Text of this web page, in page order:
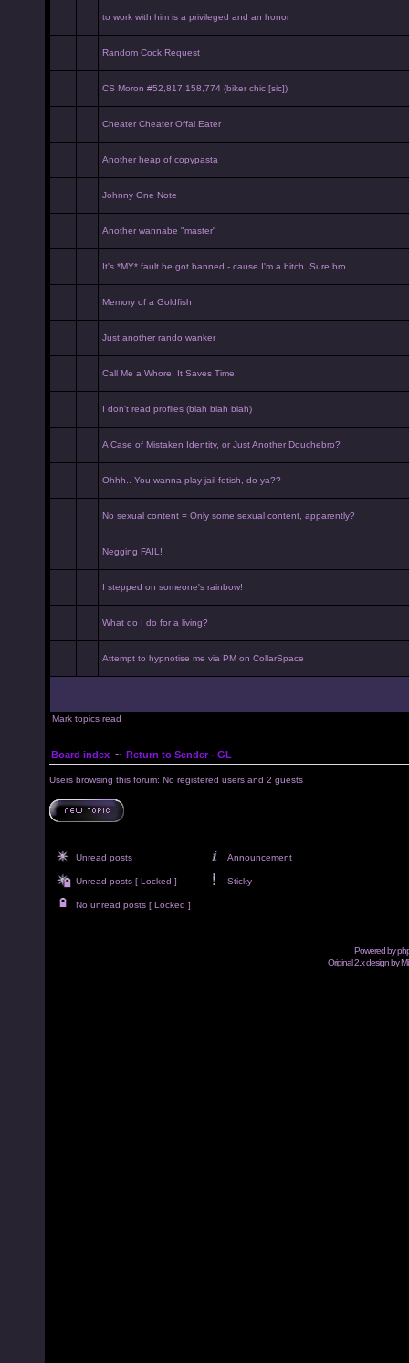
to work with him is a privileged and an honor
Random Cock Request
CS Moron #52,817,158,774 (biker chic [sic])
Cheater Cheater Offal Eater
Another heap of copypasta
Johnny One Note
Another wannabe "master"
It's *MY* fault he got banned - cause I'm a bitch. Sure bro.
Memory of a Goldfish
Just another rando wanker
Call Me a Whore. It Saves Time!
I don't read profiles (blah blah blah)
A Case of Mistaken Identity, or Just Another Douchebro?
Ohhh.. You wanna play jail fetish, do ya??
No sexual content = Only some sexual content, apparently?
Negging FAIL!
I stepped on someone's rainbow!
What do I do for a living?
Attempt to hypnotise me via PM on CollarSpace
Mark topics read
Board index ~ Return to Sender - GL
Users browsing this forum: No registered users and 2 guests
Unread posts Announcement
Unread posts [ Locked ] Sticky
No unread posts [ Locked ]
Powered by
Original 2.x design by